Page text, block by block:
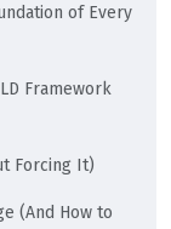
of Every
Framework
Forcing It)
(And How to